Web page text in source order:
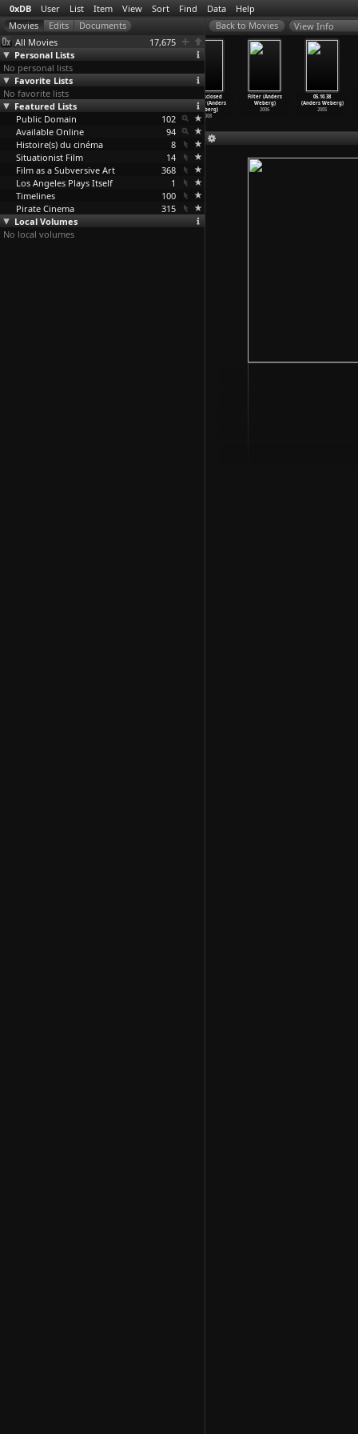
0xDB User List Item View Sort Find Data Help
All Movies
17,675
Personal Lists
No personal lists
Favorite Lists
No favorite lists
Featured Lists
Public Domain
102
Available Online
94
Histoire(s) du cinéma
8
Situationist Film
14
Film as a Subversive Art
368
Los Angeles Plays Itself
1
Timelines
100
Pirate Cinema
315
Local Volumes
No local volumes
View Info
Broken Noses
(Bruce Weber)
1987
Undisclosed
Beauty (Anders
Weberg)
2008
Filter (Anders
Weberg)
2006
05.10.38
(Anders Weberg)
2005